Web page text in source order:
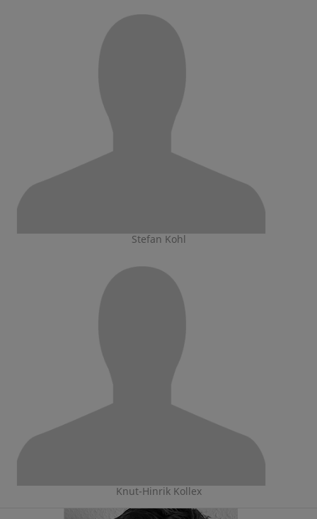
Stefan Kohl
Knut-Hinrik Kollex